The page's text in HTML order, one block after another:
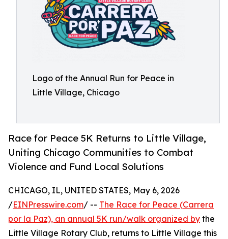
Logo of the Annual Run for Peace in
Little Village, Chicago
Race for Peace 5K Returns to Little Village,
Uniting Chicago Communities to Combat
Violence and Fund Local Solutions
CHICAGO, IL, UNITED STATES, May 6, 2026
/EINPresswire.com/ -- The Race for Peace (Carrera
por la Paz), an annual 5K run/walk organized by the
Little Village Rotary Club, returns to Little Village this